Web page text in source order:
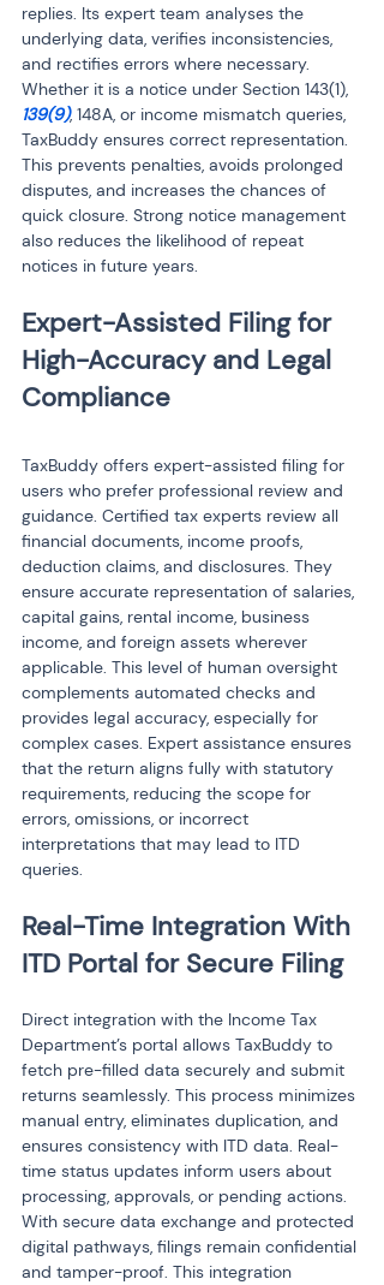
replies. Its expert team analyses the
underlying data, verifies inconsistencies,
and rectifies errors where necessary.
Whether it is a notice under Section 143(1),
139(9), 148A, or income mismatch queries,
TaxBuddy ensures correct representation.
This prevents penalties, avoids prolonged
disputes, and increases the chances of
quick closure. Strong notice management
also reduces the likelihood of repeat
notices in future years.
Expert-Assisted Filing for
High-Accuracy and Legal
TaxBuddy offers expert-assisted filing for
users who prefer professional review and
guidance. Certified tax experts review all
financial documents, income proofs,
deduction claims, and disclosures. They
ensure accurate representation of salaries,
capital gains, rental income, business
income, and foreign assets wherever
applicable. This level of human oversight
complements automated checks and
provides legal accuracy, especially for
complex cases. Expert assistance ensures
that the return aligns fully with statutory
requirements, reducing the scope for
errors, omissions, or incorrect
interpretations that may lead to ITD
queries.
Real-Time Integration With
ITD Portal for Secure Filing
Direct integration with the Income Tax
Department’s portal allows TaxBuddy to
fetch pre-filled data securely and submit
returns seamlessly. This process minimizes
manual entry, eliminates duplication, and
ensures consistency with ITD data. Real-
time status updates inform users about
processing, approvals, or pending actions.
With secure data exchange and protected
digital pathways, filings remain confidential
and tamper-proof. This integration